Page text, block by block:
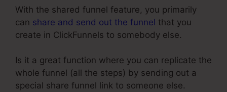
With the shared funnel feature, you primarily
can share and send out the funnel that you
create in ClickFunnels to somebody else.
Is it a great function where you can replicate the
whole funnel (all the steps) by sending out a
special share funnel link to someone else.